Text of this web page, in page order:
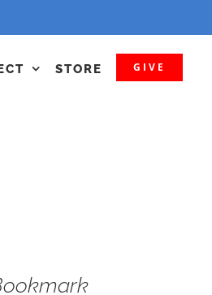
STORE GIVE